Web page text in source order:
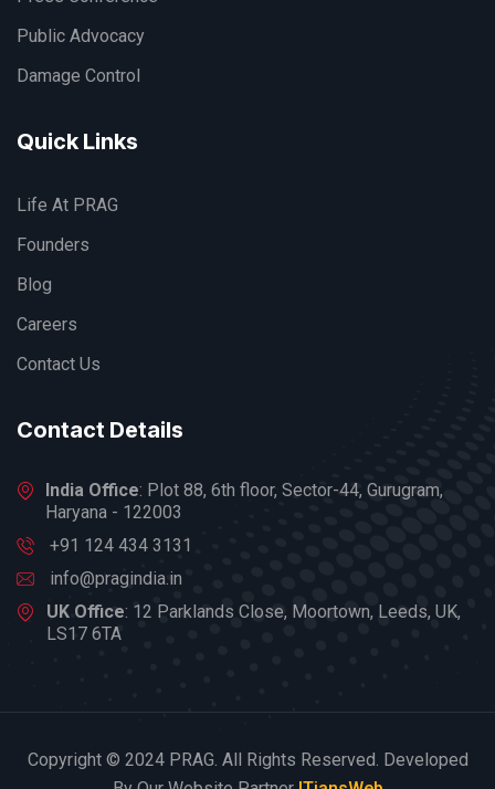
Public Advocacy
Damage Control
Quick Links
Life At PRAG
Founders
Blog
Careers
Contact Us
Contact Details
India Office: Plot 88, 6th floor, Sector-44, Gurugram,
Haryana - 122003
+91 124 434 3131
info@pragindia.in
UK Office: 12 Parklands Close, Moortown, Leeds, UK,
LS17 6TA
Copyright © 2024 PRAG. All Rights Reserved. Developed